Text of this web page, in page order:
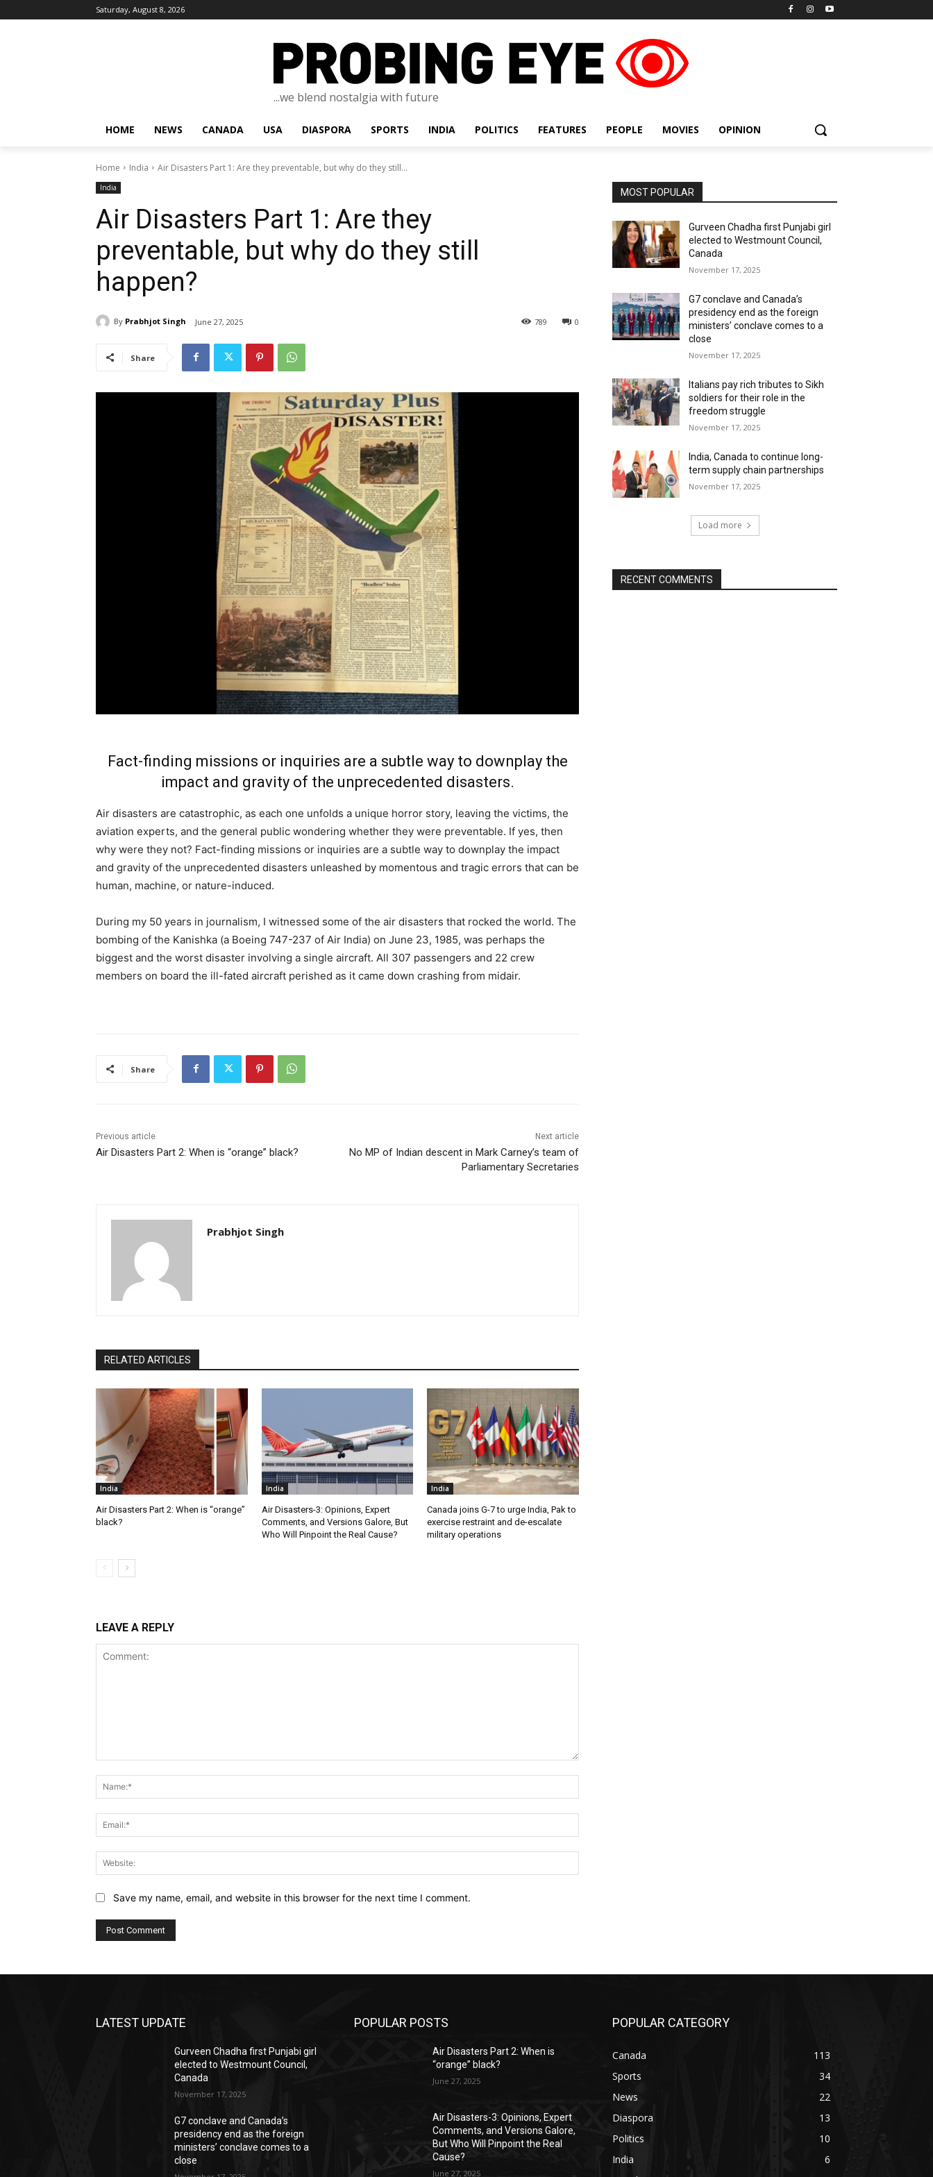
Saturday, August 8, 2026
...we blend nostalgia with future
HOME NEWS CANADA USA DIASPORA SPORTS INDIA POLITICS FEATURES PEOPLE MOVIES OPINION
Home India Air Disasters Part 1: Are they preventable, but why do they still...
India
Air Disasters Part 1: Are they
preventable, but why do they still
happen?
By Prabhjot Singh June 27, 2025 0
789
Share
Fact-finding missions or inquiries are a subtle way to downplay the
impact and gravity of the unprecedented disasters.
Air disasters are catastrophic, as each one unfolds a unique horror story, leaving the victims, the
aviation experts, and the general public wondering whether they were preventable. If yes, then
why were they not? Fact-finding missions or inquiries are a subtle way to downplay the impact
and gravity of the unprecedented disasters unleashed by momentous and tragic errors that can be
human, machine, or nature-induced.
During my 50 years in journalism, I witnessed some of the air disasters that rocked the world. The
bombing of the Kanishka (a Boeing 747-237 of Air India) on June 23, 1985, was perhaps the
biggest and the worst disaster involving a single aircraft. All 307 passengers and 22 crew
members on board the ill-fated aircraft perished as it came down crashing from midair.
Share
Previous article
Air Disasters Part 2: When is “orange” black?
Next article
No MP of Indian descent in Mark Carney’s team of
Parliamentary Secretaries
Prabhjot Singh
RELATED ARTICLES
India
Air Disasters Part 2: When is “orange”
black?
India
Air Disasters-3: Opinions, Expert
Comments, and Versions Galore, But
Who Will Pinpoint the Real Cause?
India
Canada joins G-7 to urge India, Pak to
exercise restraint and de-escalate
military operations
LEAVE A REPLY
Save my name, email, and website in this browser for the next time I comment.
MOST POPULAR
Gurveen Chadha first Punjabi girl
elected to Westmount Council,
Canada
November 17, 2025
G7 conclave and Canada’s
presidency end as the foreign
ministers’ conclave comes to a
close
November 17, 2025
Italians pay rich tributes to Sikh
soldiers for their role in the
freedom struggle
November 17, 2025
India, Canada to continue long-
term supply chain partnerships
November 17, 2025
Load more
RECENT COMMENTS
LATEST UPDATE
Gurveen Chadha first Punjabi girl
elected to Westmount Council,
Canada
November 17, 2025
G7 conclave and Canada’s
presidency end as the foreign
ministers’ conclave comes to a
close
POPULAR POSTS
Air Disasters Part 2: When is
“orange” black?
June 27, 2025
Air Disasters-3: Opinions, Expert
Comments, and Versions Galore,
But Who Will Pinpoint the Real
Cause?
June 27, 2025
POPULAR CATEGORY
Canada
113
Sports
34
News
22
Diaspora
13
Politics
10
India
6